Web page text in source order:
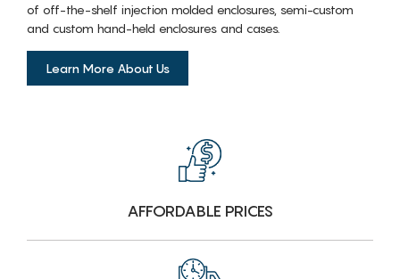
of off-the-shelf injection molded enclosures, semi-custom
and custom hand-held enclosures and cases.
Learn More About Us
AFFORDABLE PRICES